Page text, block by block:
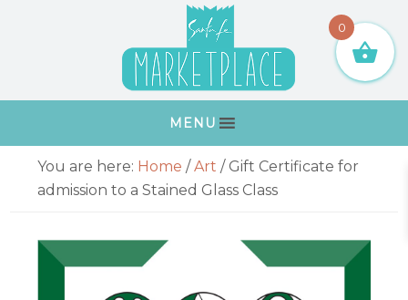
MENU
Primary
Sidebar
You are here: Home / Art /Gift Certificate for
admission to a Stained Glass Class
0